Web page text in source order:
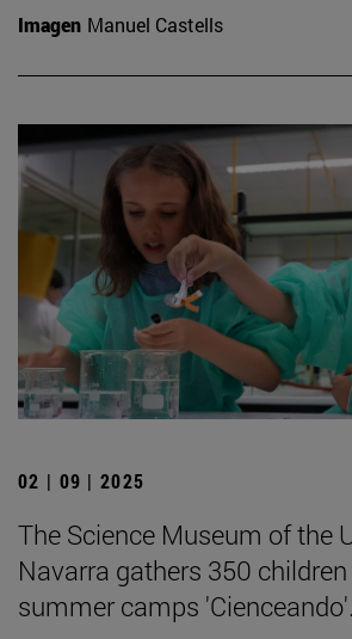
Imagen Manuel Castells
02 | 09 | 2025
The Science Museum of the
Navarra gathers 350
summer camps 'Cienceando'.